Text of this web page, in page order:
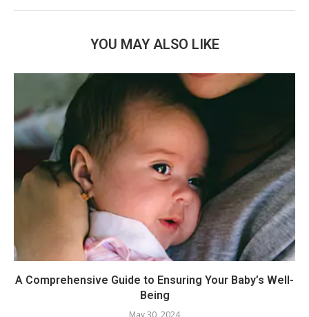
YOU MAY ALSO LIKE
A Comprehensive Guide to Ensuring Your Baby’s Well-
Being
May 30, 2024